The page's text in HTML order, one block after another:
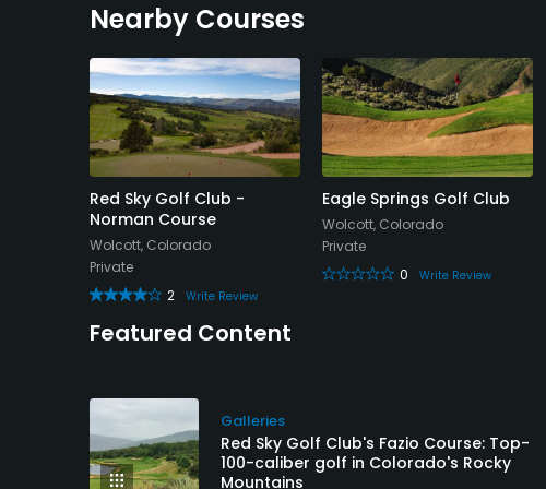
Nearby Courses
Red Sky Golf Club -
Norman Course
Wolcott, Colorado
Private
2
Write Review
Eagle Springs Golf Club
Wolcott, Colorado
Private
0
Write Review
Featured Content
Galleries
Red Sky Golf Club's Fazio Course: Top-
100-caliber golf in Colorado's Rocky
Mountains